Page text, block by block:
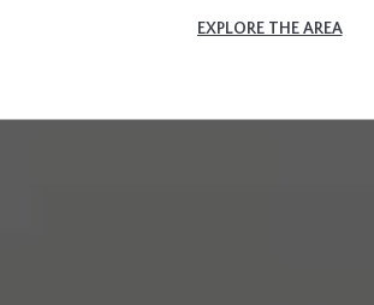
EXPLORE THE AREA